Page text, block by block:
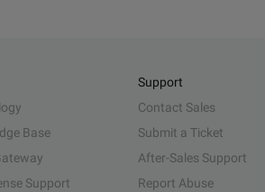
Base
Support
Support
Contact Sales
Submit a Ticket
After-Sales Support
Report Abuse